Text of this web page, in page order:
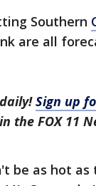
Southern
are all
Sign up
the FOX 11
be as hot